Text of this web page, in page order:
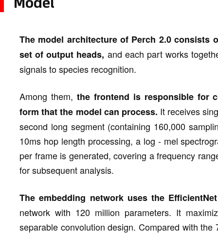
The model architecture of Perch 2.0 consists
set of output heads, and each part works
signals to species recognition.
Among them, the frontend is responsible for
form that the model can process. It receives
second long segment (containing 160,000
10ms hop length processing, a log - mel
per frame is generated, covering a frequency
for subsequent analysis.
The embedding network uses the
network with 120 million parameters. It
separable convolution design. Compared with